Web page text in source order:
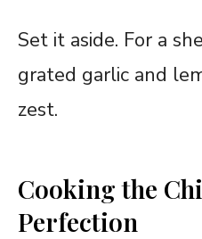
Set it aside. For a
grated garlic and
zest.
Cooking the
Perfection